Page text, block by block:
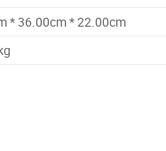
* 36.00cm * 22.00cm